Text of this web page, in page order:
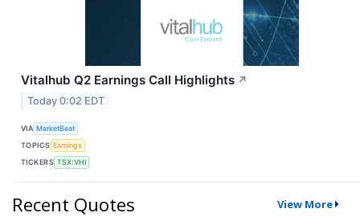
Vitalhub Q2 Earnings Call Highlights ↗
Today 0:02 EDT
VIA MarketBeat
TOPICS Earnings
TICKERS TSX:VHI
Recent Quotes View More